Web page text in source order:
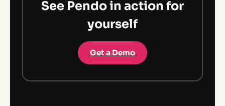
See Pendo in action for
yourself
Get a Demo